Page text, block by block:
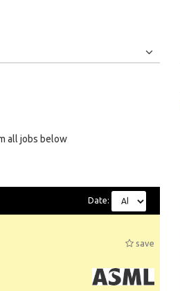
all jobs below
Date:
save